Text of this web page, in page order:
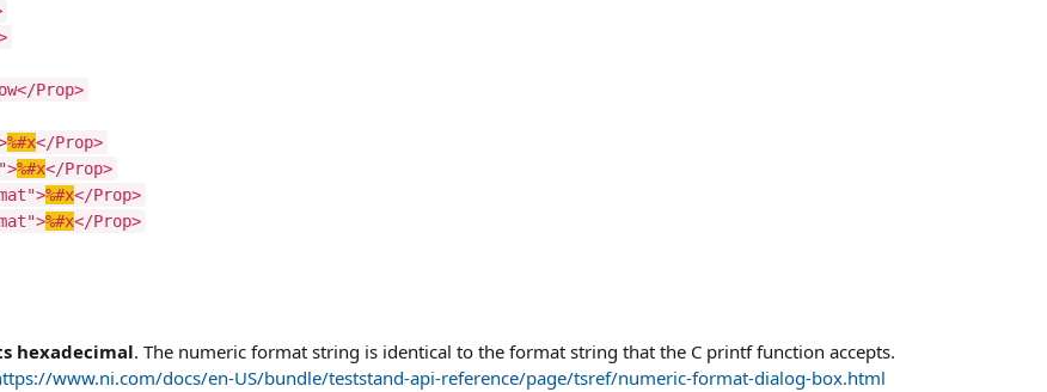
Prop>
%#x</Prop>
%#x</Prop>
%#x</Prop>
%#x</Prop>
hexadecimal. The numeric format string is identical to the format string that the C printf function accepts.
www.ni.com/docs/en-US/bundle/teststand-api-reference/page/tsref/numeric-format-dialog-box.html